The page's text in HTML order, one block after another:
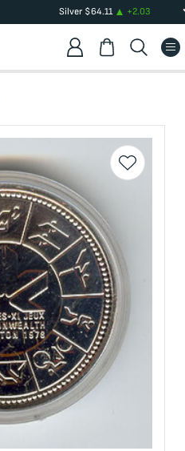
Silver$64.11 +2.03